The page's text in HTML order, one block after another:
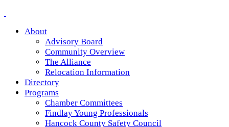
About
Advisory Board
Community Overview
The Alliance
Relocation Information
Directory
Programs
Chamber Committees
Findlay Young Professionals
Hancock County Safety Council